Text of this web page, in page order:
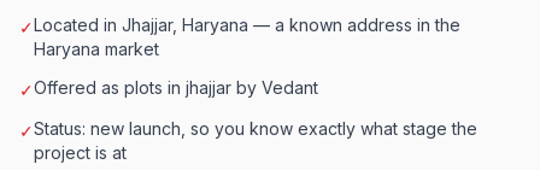
✓Located in Jhajjar, Haryana — a known address in the
Haryana market
✓Offered as plots in jhajjar by Vedant
✓Status: new launch, so you know exactly what stage the
project is at